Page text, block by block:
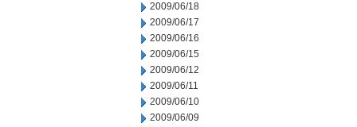
2009/06/18
2009/06/17
2009/06/16
2009/06/15
2009/06/12
2009/06/11
2009/06/10
2009/06/09